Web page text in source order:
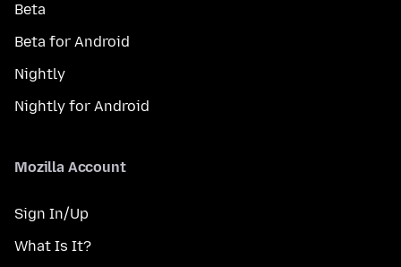
Beta
Beta for Android
Nightly
Nightly for Android
Mozilla Account
Sign In/Up
What Is It?